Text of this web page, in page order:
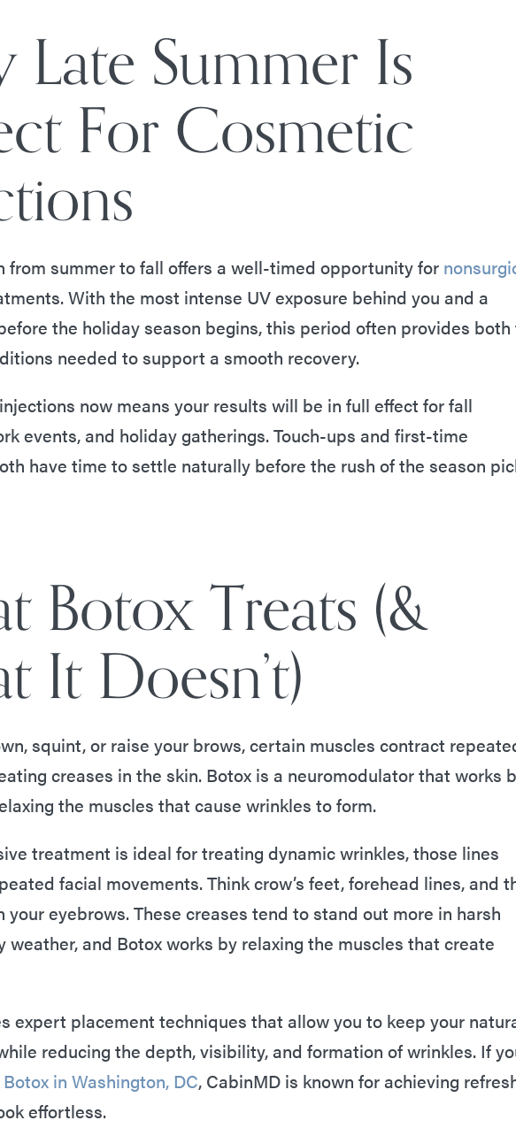
Summer Is
For Cosmetic
from summer to fall offers a well-timed opportunity for
With the most intense UV exposure behind you and a
the holiday season begins, this period often provides both
needed to support a smooth recovery.
now means your results will be in full effect for fall
events, and holiday gatherings. Touch-ups and first-time
have time to settle naturally before the rush of the season
Botox Treats (&
It Doesn’t)
squint, or raise your brows, certain muscles contract
creases in the skin. Botox is a neuromodulator that works
the muscles that cause wrinkles to form.
treatment is ideal for treating dynamic wrinkles, those lines
facial movements. Think crow’s feet, forehead lines, and
your eyebrows. These creases tend to stand out more in harsh
weather, and Botox works by relaxing the muscles that create
expert placement techniques that allow you to keep your
reducing the depth, visibility, and formation of wrinkles. If
Botox in Washington, DC, CabinMD is known for achieving
effortless.